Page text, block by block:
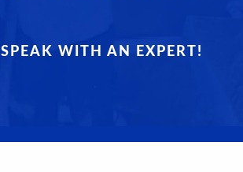
SPEAK WITH AN EXPERT!